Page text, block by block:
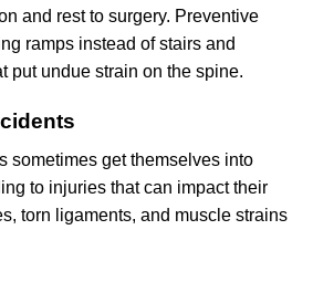
and rest to surgery. Preventive
ramps instead of stairs and
put undue strain on the spine.
sometimes get themselves into
to injuries that can impact their
torn ligaments, and muscle strains